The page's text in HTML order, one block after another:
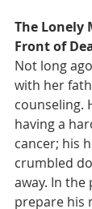
The Lonely
Front of
Not long
with her
counseling.
having a
cancer; his
crumbled
away. In the
prepare his